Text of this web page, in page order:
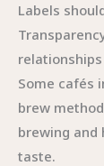
Labels
Some cafés
brew
brewing and
taste.